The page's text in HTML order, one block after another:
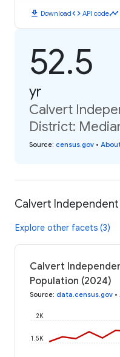
download Downloadcode API codetimeline
52.5
yr
Calvert
District:
Source: census.gov •
Calvert
Explore other facets (3)
Calvert
Population (2024)
Source: data.census.gov •
1.5K
2K